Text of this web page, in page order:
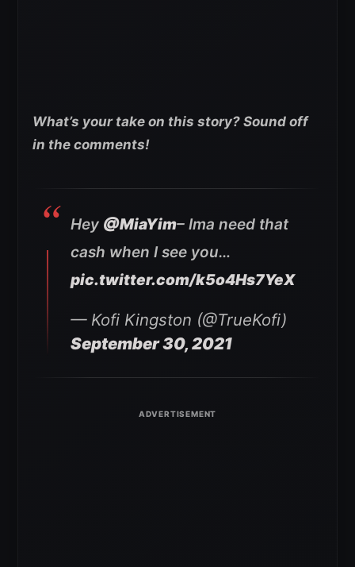
What’s your take on this story? Sound off
in the comments!
Hey @MiaYim– Ima need that
cash when I see you…
pic.twitter.com/k5o4Hs7YeX
— Kofi Kingston (@TrueKofi)
September 30, 2021